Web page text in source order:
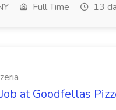
Full Time 13
at Goodfellas